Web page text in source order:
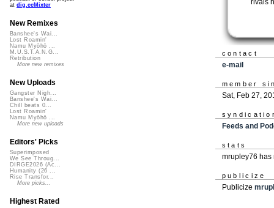
rivals
contact
e-mail
member
Sat, Feb 27,
Feeds and
stats
mrupley76 has
publicize
Publicize
at dig.ccMixter
New Remixes
Banshee's Wai...
Lost Roamin'
Namu Myōhō ...
M.U.S.T.A.N.G...
Retribution
More new remixes
New Uploads
Gangster Nigh...
Banshee's Wai...
Chill beats 0...
Lost Roamin'
Namu Myōhō ...
More new uploads
Editors' Picks
Superimposed
We See Throug...
DIRGE2026 (Ac...
Humanity (26 ...
Rise Transfor...
More picks...
Highest Rated